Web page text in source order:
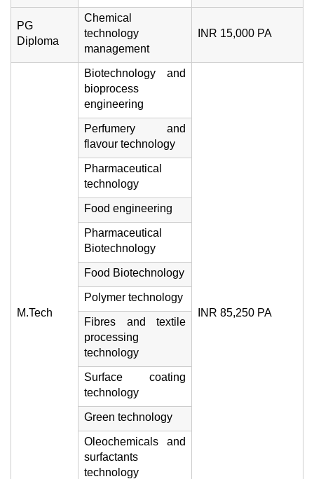
PG
Diploma
Chemical
technology
management
INR 15,000 PA
M.Tech
Biotechnology and
bioprocess
engineering
INR 85,250 PA
Perfumery and
flavour technology
Pharmaceutical
technology
Food engineering
Pharmaceutical
Biotechnology
Food Biotechnology
Polymer technology
Fibres and textile
processing
technology
Surface coating
technology
Green technology
Oleochemicals and
surfactants
technology